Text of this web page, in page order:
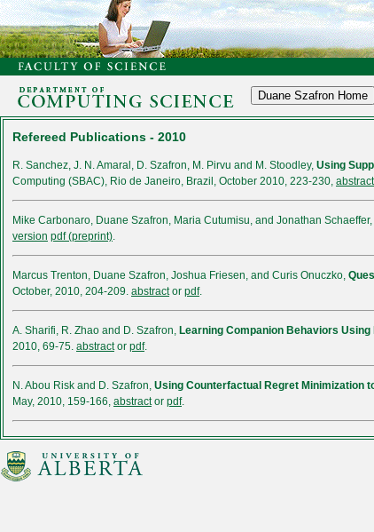
Refereed Publications - 2010
R. Sanchez, J. N. Amaral, D. Szafron, M. Pirvu and M. Stoodley, Using
Computing (SBAC), Rio de Janeiro, Brazil, October 2010, 223-230, abstract
Mike Carbonaro, Duane Szafron, Maria Cutumisu, and Jonathan Schaeffer,
version pdf (preprint).
Marcus Trenton, Duane Szafron, Joshua Friesen, and Curis Onuczko,
October, 2010, 204-209. abstractor pdf.
A. Sharifi, R. Zhao and D. Szafron, Learning Companion Behaviors
2010, 69-75. abstractor pdf.
N. Abou Risk and D. Szafron, Using Counterfactual Regret Minimization
May, 2010, 159-166, abstractor pdf.